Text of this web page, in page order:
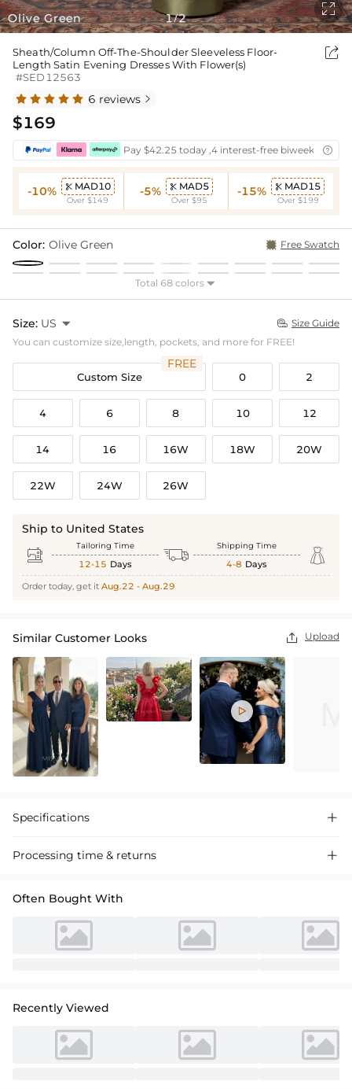
Olive Green 1/2

Sheath/Column Off-The-Shoulder Sleeveless Floor-
Length Satin Evening Dresses With Flower(s)
#SED12563

6 reviews 
$169
Pay $42.25 today ,4 interest-free biweekly
-10%  MAD10
Over $149
-5%  MAD5
Over $95
-15%  MAD15
Over $199
Color: Olive Green Free Swatch
Total 68 colors 
Size: US   Size Guide
You can customize size,length, pockets, and more for FREE!
Custom Size
FREE
0 2
4 6 8 10 12
14 16 16W 18W 20W
22W 24W 26W
Ship to United States
 Tailoring Time
12-15 Days  Shipping Time
4-8 Days 
Order today, get it Aug.22 - Aug.29
Similar Customer Looks  Upload

Specifications 
Processing time & returns 
Often Bought With
Recently Viewed